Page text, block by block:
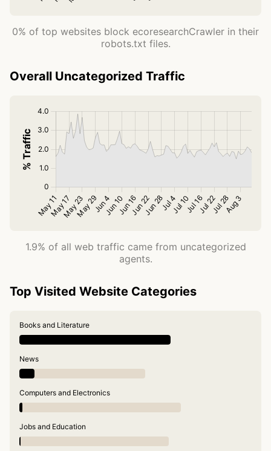
0% of top websites block ecoresearchCrawler in their
robots.txt files.
Overall Uncategorized Traffic
1.9% of all web traffic came from uncategorized
agents.
Top Visited Website Categories
Books and Literature
News
Computers and Electronics
Jobs and Education